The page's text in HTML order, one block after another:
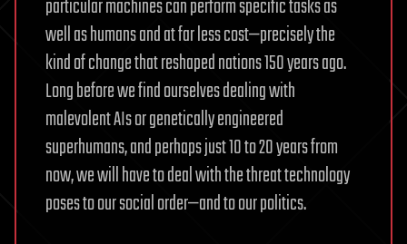
particular machines can perform specific tasks as
well as humans and at far less cost—precisely the
kind of change that reshaped nations 150 years ago.
Long before we find ourselves dealing with
malevolent AIs or genetically engineered
superhumans, and perhaps just 10 to 20 years from
now, we will have to deal with the threat technology
poses to our social order—and to our politics.